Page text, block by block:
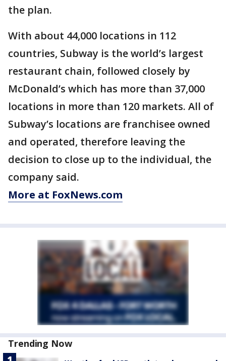
the plan.
With about 44,000 locations in 112
countries, Subway is the world’s largest
restaurant chain, followed closely by
McDonald’s which has more than 37,000
locations in more than 120 markets. All of
Subway’s locations are franchisee owned
and operated, therefore leaving the
decision to close up to the individual, the
company said.
More at FoxNews.com
Trending Now